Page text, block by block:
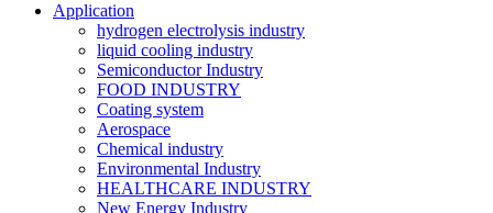
Application
hydrogen electrolysis industry
liquid cooling industry
Semiconductor Industry
FOOD INDUSTRY
Coating system
Aerospace
Chemical industry
Environmental Industry
HEALTHCARE INDUSTRY
New Energy Industry